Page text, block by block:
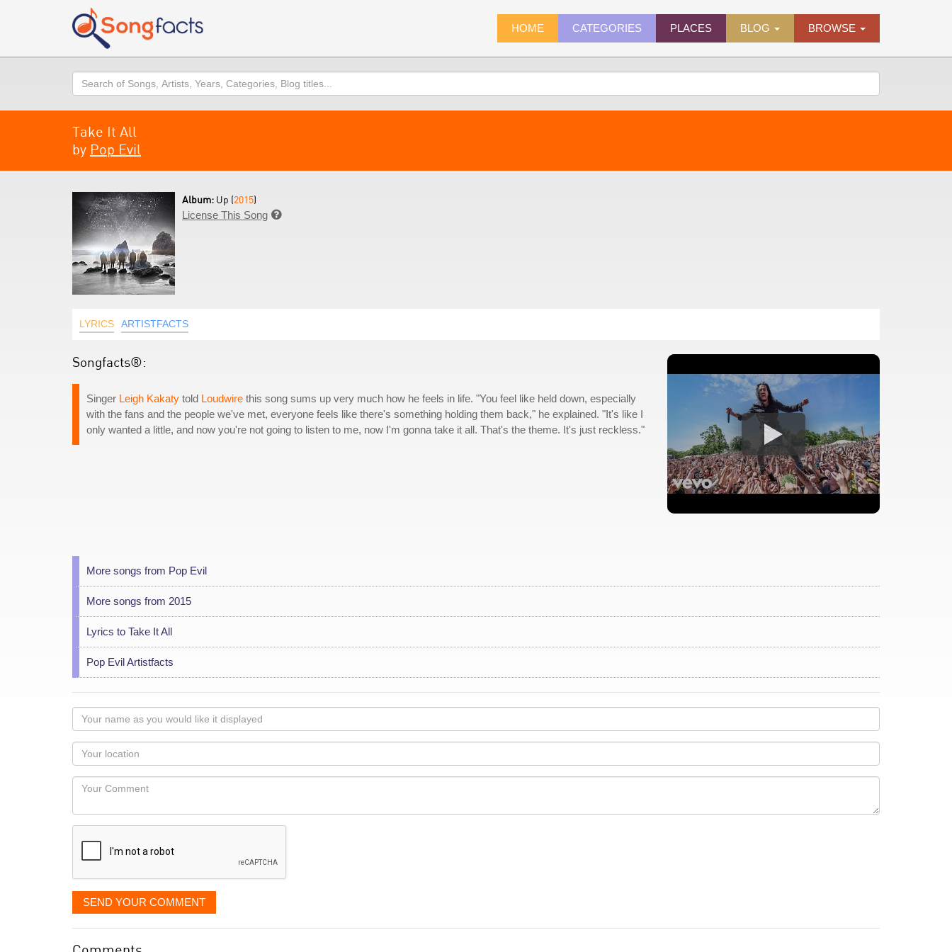
HOME CATEGORIES PLACES BLOG BROWSE
Search
Take It All
by Pop Evil
Album: Up (2015)
License This Song 
LYRICS ARTISTFACTS
Songfacts®:
Singer Leigh Kakaty told Loudwire this song sums up very much how he feels in life. "You feel like held down, especially
with the fans and the people we've met, everyone feels like there's something holding them back," he explained. "It's like I
only wanted a little, and now you're not going to listen to me, now I'm gonna take it all. That's the theme. It's just reckless."
More songs from Pop Evil
More songs from 2015
Lyrics to Take It All
Pop Evil Artistfacts
Your
name
as
you
would
like
displayed
Your
Locaton
Your
SEND YOUR COMMENT